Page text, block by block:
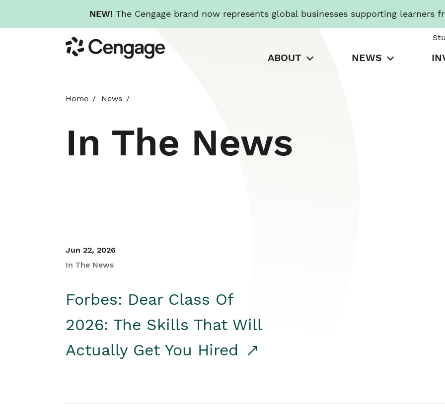
NEW! The Cengage brand now represents global businesses supporting learners
to
main
Cengage
ABOUT NEWS
Home News
In The News
Jun 22, 2026
In The News
Forbes: Dear Class Of
2026: The Skills That Will
Actually Get You Hired